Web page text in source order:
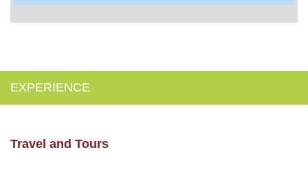
EXPERIENCE
Travel and Tours